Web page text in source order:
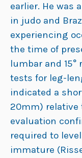
earlier. He was
in judo and
experiencing
the time of
lumbar and
tests for leg-
indicated a
20mm) relative
evaluation
required to
immature